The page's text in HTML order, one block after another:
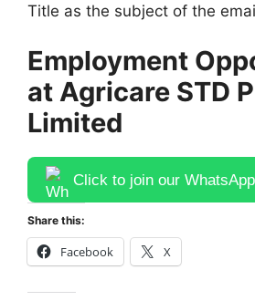
Title as the subject of the
Employment
at Agricare STD
Limited
Click to join our
Share this:
Facebook X